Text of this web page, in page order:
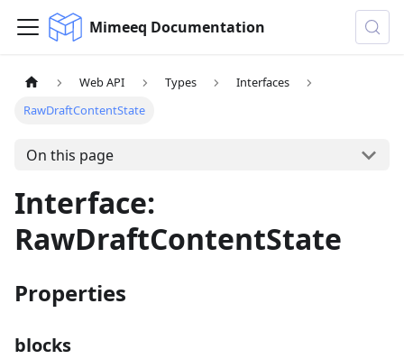
Mimeeq Documentation
Web API Types
Interfaces
RawDraftContentState
On this page
Interface:
RawDraftContentState
Properties
blocks